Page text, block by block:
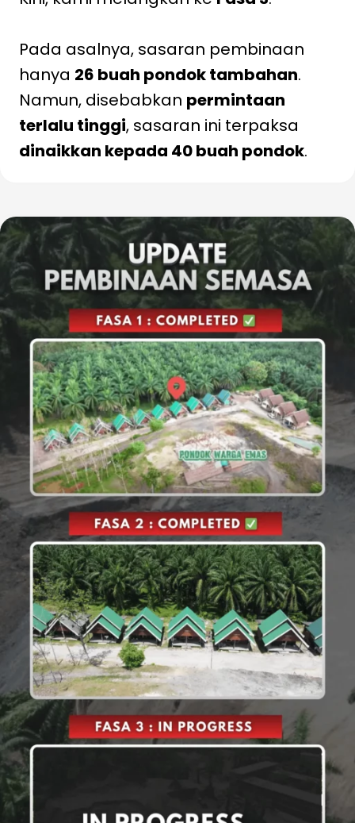
Pada asalnya, sasaran pembinaan
hanya 26 buah pondok tambahan.
Namun, disebabkan permintaan
terlalu tinggi, sasaran ini terpaksa
dinaikkan kepada 40 buah pondok.